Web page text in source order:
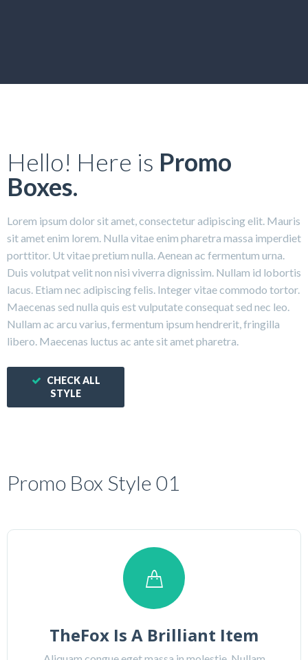
Hello! Here is Promo
Boxes.
Lorem ipsum dolor sit amet, consectetur adipiscing elit. Mauris
sit amet enim lorem. Nulla vitae enim pharetra massa imperdiet
porttitor. Ut vitae pretium nulla. Aenean ac fermentum urna.
Duis volutpat velit non nisi viverra dignissim. Nullam id lobortis
lacus. Etiam nec adipiscing felis. Integer vitae commodo tortor.
Maecenas sed nulla quis est vulputate consequat sed nec leo.
Nullam ac arcu varius, fermentum ipsum hendrerit, fringilla
libero. Maecenas luctus ac ante sit amet pharetra.
CHECK ALL
STYLE
Promo Box Style 01
TheFox Is A Brilliant Item